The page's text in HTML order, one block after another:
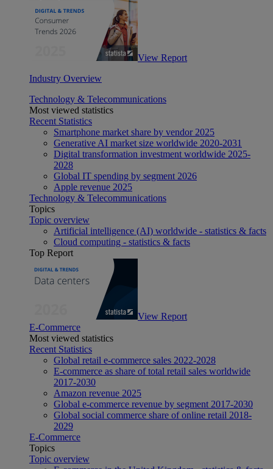
View Report
Industry Overview
Technology & Telecommunications
Most viewed statistics
Recent Statistics
Smartphone market share by vendor 2025
Generative AI market size worldwide 2020-2031
Digital transformation investment worldwide 2025-
2028
Global IT spending by segment 2026
Apple revenue 2025
Technology & Telecommunications
Topics
Topic overview
Artificial intelligence (AI) worldwide - statistics & facts
Cloud computing - statistics & facts
Top Report
View Report
E-Commerce
Most viewed statistics
Recent Statistics
Global retail e-commerce sales 2022-2028
E-commerce as share of total retail sales worldwide
2017-2030
Amazon revenue 2025
Global e-commerce revenue by segment 2017-2030
Global social commerce share of online retail 2018-
2029
E-Commerce
Topics
Topic overview